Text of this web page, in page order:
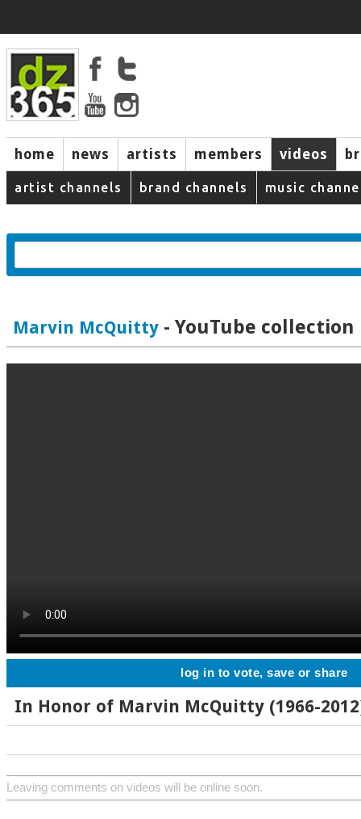
home news artists members videos
artist channels brand channels music
Marvin McQuitty - YouTube collection
log in to vote, save or share
In Honor of Marvin McQuitty (1966-
Leaving comments on videos will be online soon.